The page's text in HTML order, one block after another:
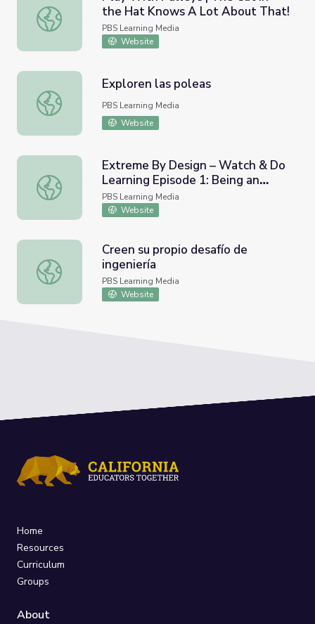
Play With Pulleys | The Cat in the Hat Knows A Lot
the Hat Knows A Lot About That!
PBS Learning Media
Website
Exploren las poleas
Exploren las poleas
PBS Learning Media
Website
Extreme By Design – Watch & Do Learning Episode 1:
Extreme By Design – Watch & Do
Learning Episode 1: Being an
Innovator
PBS Learning Media
Website
Creen su propio desafío de ingeniería
Creen su propio desafío de
ingeniería
PBS Learning Media
Website
Home
Resources
Curriculum
Groups
About